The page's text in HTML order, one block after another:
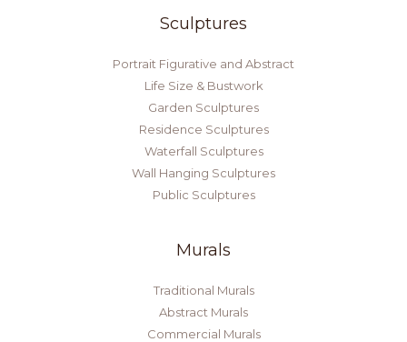
Sculptures
Portrait Figurative and Abstract
Life Size & Bustwork
Garden Sculptures
Residence Sculptures
Waterfall Sculptures
Wall Hanging Sculptures
Public Sculptures
Murals
Traditional Murals
Abstract Murals
Commercial Murals